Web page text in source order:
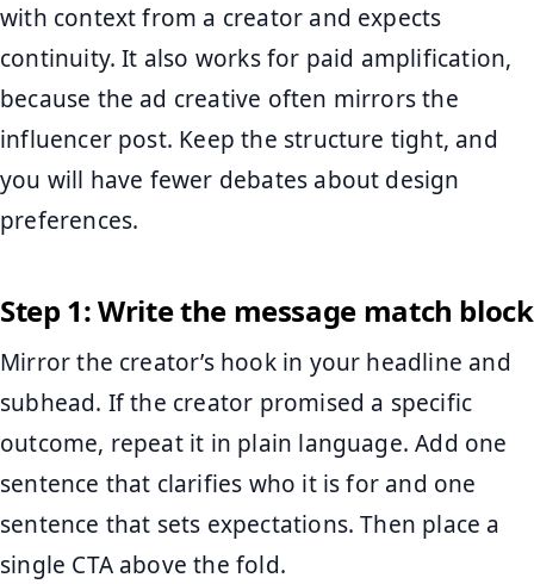
with context from a creator and expects
continuity. It also works for paid amplification,
because the ad creative often mirrors the
influencer post. Keep the structure tight, and
you will have fewer debates about design
preferences.
Step 1: Write the message match block
Mirror the creator’s hook in your headline and
subhead. If the creator promised a specific
outcome, repeat it in plain language. Add one
sentence that clarifies who it is for and one
sentence that sets expectations. Then place a
single CTA above the fold.